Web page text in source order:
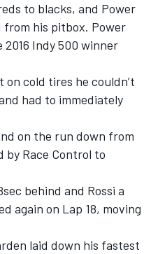
to blacks, and Power
from his pitbox. Power
Indy 500 winner
cold tires he couldn’t
had to immediately
on the run down from
by Race Control to
behind and Rossi a
again on Lap 18, moving
laid down his fastest